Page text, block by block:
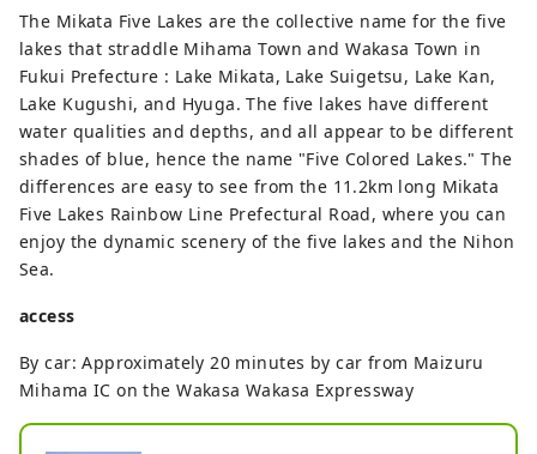
seasonal scenery that shows Tojinbo
and the great nature of the Sea of ​​
Japan.
Along with Ojima, which floats at
the tip of Tojinbo, it has been
designated as a natural monument
of Japan. There are also many
traditional souvenir shops and
restaurants in the surrounding area.
The Mikata Five Lakes are the collective name for the five
lakes that straddle Mihama Town and Wakasa Town in
Fukui Prefecture : Lake Mikata, Lake Suigetsu, Lake Kan,
Lake Kugushi, and Hyuga. The five lakes have different
water qualities and depths, and all appear to be different
shades of blue, hence the name "Five Colored Lakes." The
differences are easy to see from the 11.2km long Mikata
Five Lakes Rainbow Line Prefectural Road, where you can
enjoy the dynamic scenery of the five lakes and the Nihon
Sea.
access
By car: Approximately 20 minutes by car from Maizuru
Mihama IC on the Wakasa Wakasa Expressway